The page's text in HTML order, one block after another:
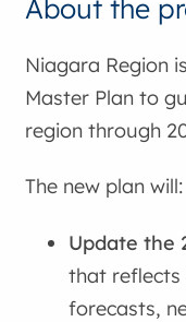
About the
Niagara Region
Master Plan to
region through
The new plan will:
Update the
that reflects
forecasts,